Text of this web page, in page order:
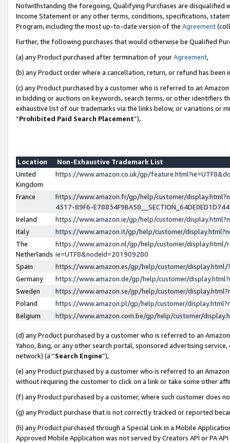
Notwithstanding the foregoing, Qualifying Purchases are disqualified
Income Statement or any other terms, conditions, specifications,
Program, including the most up-to-date version of the Agreement
Further, the following purchases that would otherwise be Qualified
(a) any Product purchased after termination of yourAgreement,
(b) any Product order where a cancellation, return, or refund has been
(c) any Product purchased by a customer who is referred to an
in bidding or auctions on keywords, search terms, or other identifiers
exhaustive list of our trademarks via the links below, or variations or
“Prohibited Paid Search Placement”),
Location
Non-Exhaustive Trademark List
United
Kingdom
https://www.amazon.co.uk/gp/
France
https://www.amazon.fr/gp/help/customer/
4317-89F6-
Ireland
https://www.amazon.ie/gp/help/customer/
Italy
https://www.amazon.it/gp/help/customer/
The
Netherlands
https://www.amazon.nl/gp/help/customer/display.html/
ie=UTF8&nodeId=201909280
Spain
https://www.amazon.es/gp/help/customer/
Germany
https://www.amazon.de/gp/help/customer/
Sweden
https://www.amazon.se/gp/help/customer/
Poland
https://www.amazon.pl/gp/help/customer/
Belgium
https://www.amazon.com.be/gp/help/customer/
(d) any Product purchased by a customer who is referred to an
Yahoo, Bing, or any other search portal, sponsored advertising
network) (a “Search Engine”),
(e) any Product purchased by a customer who is referred to an
without requiring the customer to click on a link or take some other
(f) any Product purchased by a customer, where such customer does
(g) any Product purchase that is not correctly tracked or reported
(h) any Product purchased through a Special Link in a Mobile
Approved Mobile Application was not served by Creators API or PA